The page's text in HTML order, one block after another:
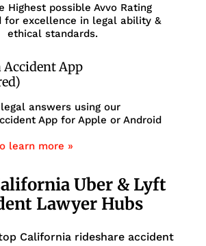
Highest possible Avvo Rating
for excellence in legal ability &
ethical standards.
App
answers using our
App for Apple or Android
learn more »
Uber & Lyft
Lawyer Hubs
California rideshare accident